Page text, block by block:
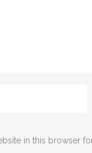
in this browser